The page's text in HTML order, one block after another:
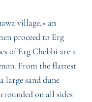
village,» an
proceed to Erg
of Erg Chebbi are a
From the flattest
large sand dune
on all sides